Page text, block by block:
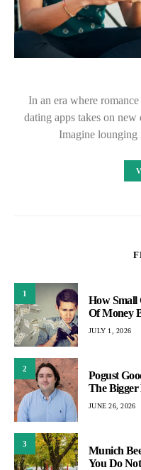
In an era where
dating apps takes on
Imagine
1
How Small
Of Money
JULY 1, 2026
2
Pogust
The Bigger
JUNE 26, 2026
3
Munich
You Do